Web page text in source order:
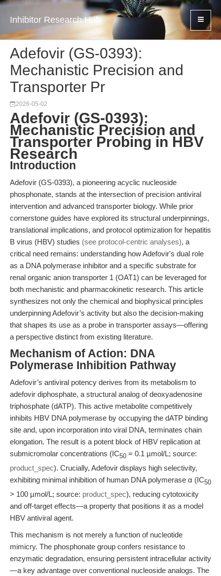
Inhibitor Research Hub
Adefovir (GS-0393):
Mechanistic Precision and
Transporter Pr
2026-05-02
Adefovir (GS-0393):
Mechanistic Precision and
Transporter Probing in HBV
Research
Introduction
Adefovir (GS-0393), a pioneering acyclic nucleoside
phosphonate, stands at the intersection of precision antiviral
intervention and advanced transporter biology. While prior
cornerstone guides have explored its structural underpinnings,
translational implications, and protocol optimization for hepatitis
B virus (HBV) studies (see protocol-centric analyses), a
critical need remains: understanding how Adefovir's dual role
as a DNA polymerase inhibitor and a specific substrate for
renal organic anion transporter 1 (OAT1) can be leveraged for
both mechanistic and pharmacokinetic research. This article
synthesizes not only the chemical and biophysical principles
underpinning Adefovir’s activity but also the decision-making
that shapes its use as a probe in transporter assays—offering
a perspective distinct from existing literature.
Mechanism of Action: DNA
Polymerase Inhibition Pathway
Adefovir’s antiviral potency derives from its metabolism to
adefovir diphosphate, a structural analog of deoxyadenosine
triphosphate (dATP). This active metabolite competitively
inhibits HBV DNA polymerase by occupying the dATP binding
site and, upon incorporation into viral DNA, terminates chain
elongation. The result is a potent block of HBV replication at
submicromolar concentrations (IC50 = 0.1 µmol/L; source:
product_spec). Crucially, Adefovir displays high selectivity,
exhibiting minimal inhibition of human DNA polymerase α (IC50
> 100 µmol/L; source: product_spec), reducing cytotoxicity
and off-target effects—a property that positions it as a model
HBV antiviral agent.
This mechanism is not merely a function of nucleotide
mimicry. The phosphonate group confers resistance to
enzymatic degradation, ensuring persistent intracellular activity
—a key advantage over conventional nucleoside analogs. The